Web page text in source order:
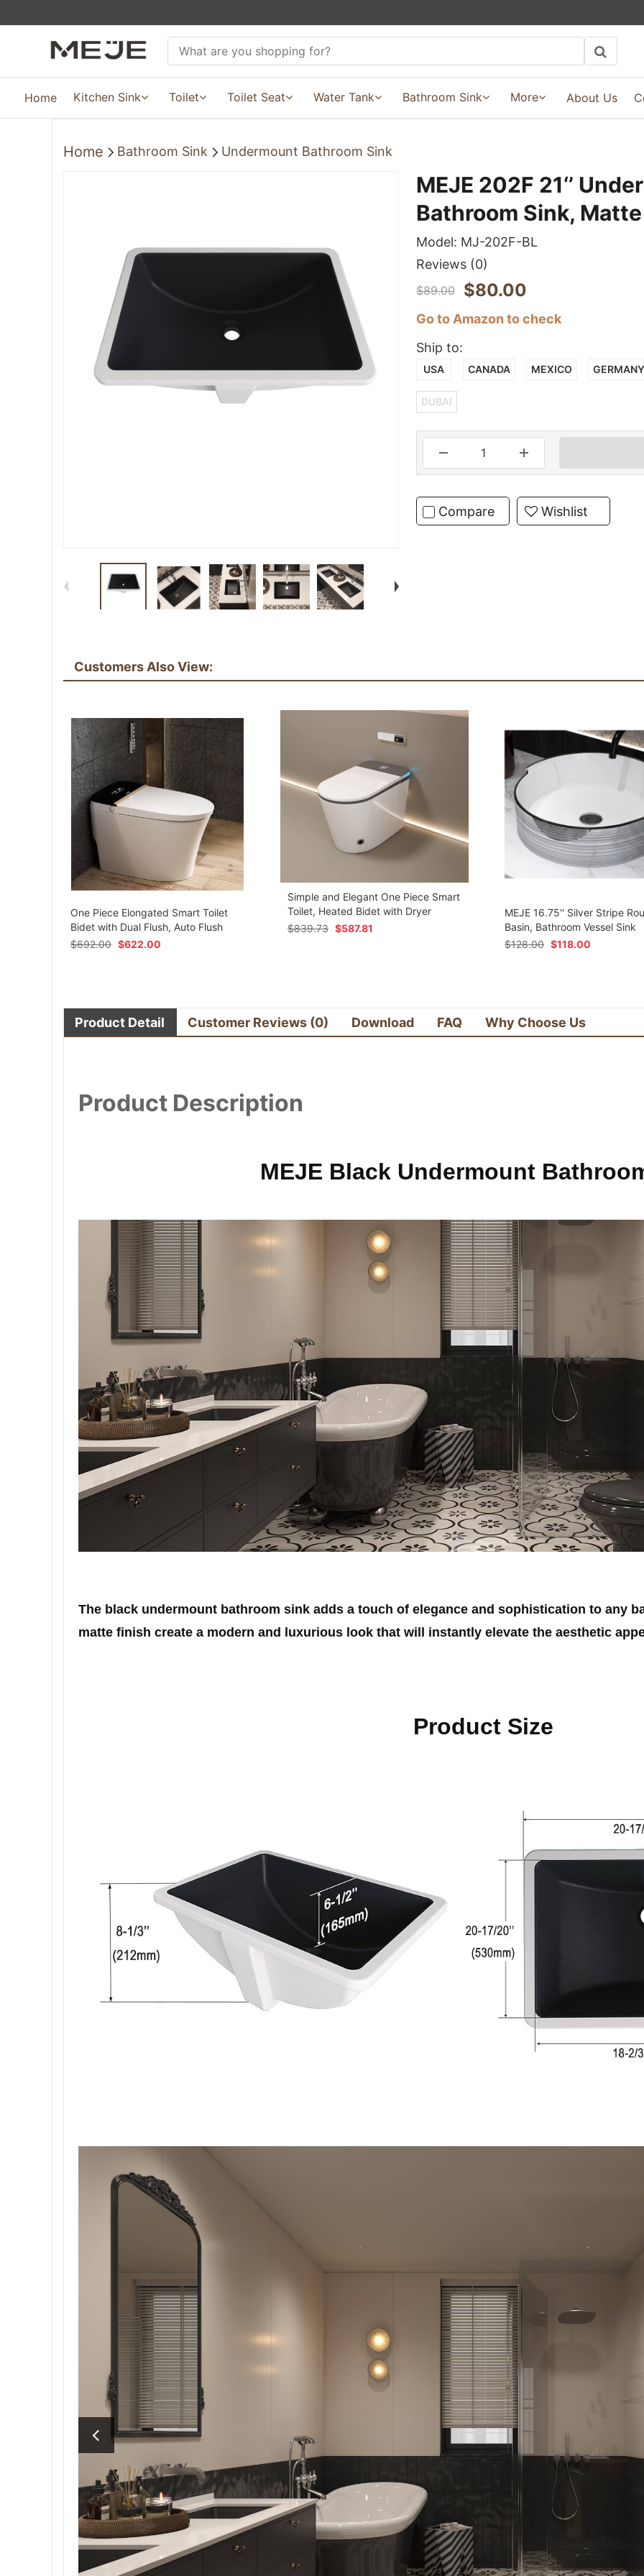
Home Kitchen Sink Toilet Toilet Seat Water Tank Bathroom Sink More About Us
Home Bathroom Sink Undermount Bathroom Sink
MEJE 202F 21‘’
Bathroom Sink, Matte
Model: MJ-202F-BL
Reviews (0)
$89.00 $80.00
Go to Amazon to check
Ship to:
USA CANADA MEXICO GERMANY
DUBAI
Compare Wishlist
Customers Also View:
One Piece Elongated Smart Toilet
Bidet with Dual Flush, Auto Flush
$692.00 $622.00
Simple and Elegant One Piece Smart
Toilet, Heated Bidet with Dryer
$839.73 $587.81
MEJE 16.75'' Silver Stripe
Basin, Bathroom Vessel Sink
$128.00 $118.00
Product Detail Customer Reviews (0) Download FAQ Why Choose Us
Product Description
MEJE Black Undermount
The black undermount bathroom sink adds a touch of elegance and sophistication to any
matte finish create a modern and luxurious look that will instantly elevate the aesthetic
Product Size